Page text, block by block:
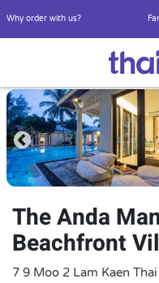
Why order with us?
The Anda
Beachfront
7 9 Moo 2 Lam Kaen